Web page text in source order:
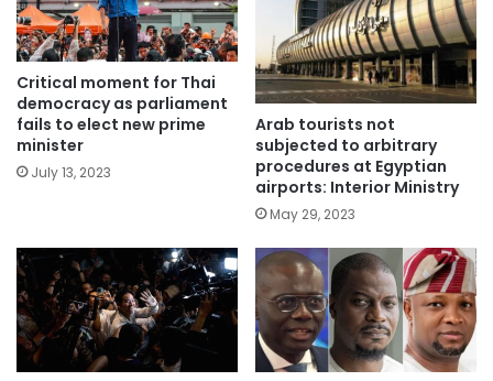
Critical moment for Thai
democracy as parliament
fails to elect new prime
minister
July 13, 2023
Arab tourists not
subjected to arbitrary
procedures at Egyptian
airports: Interior Ministry
May 29, 2023